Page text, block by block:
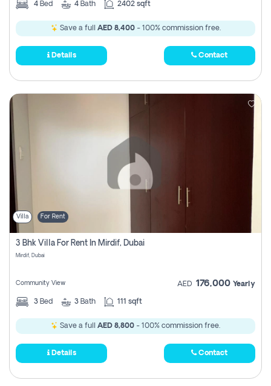
4 Bed 4 Bath 2402 sqft
Save a full AED 8,400- 100% commission free.
Details Contact
Villa For Rent
3 Bhk Villa For Rent In Mirdif, Dubai
Mirdif, Dubai
Community View AED 176,000 Yearly
3 Bed 3 Bath 111 sqft
Save a full AED 8,800 - 100% commission free.
Details Contact